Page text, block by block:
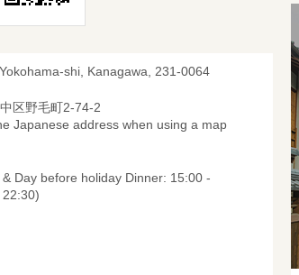
shi, Kanagawa, 231-0064
区野毛町2-74-2
Japanese address when using a map
Day before holiday Dinner: 15:00 -